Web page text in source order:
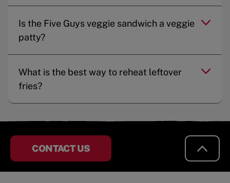
Is the Five Guys veggie sandwich a veggie
patty?
What is the best way to reheat leftover
fries?
CONTACT US